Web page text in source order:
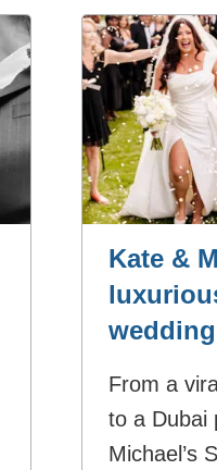
Kate &
wedding
From a
to a Dubai
Michael’s